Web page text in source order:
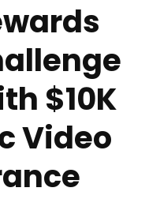
$10K
Video